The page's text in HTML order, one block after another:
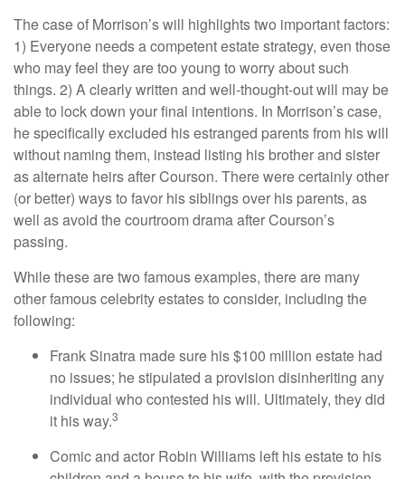
The case of Morrison’s will highlights two important factors:
1) Everyone needs a competent estate strategy, even those
who may feel they are too young to worry about such
things. 2) A clearly written and well-thought-out will may be
able to lock down your final intentions. In Morrison’s case,
he specifically excluded his estranged parents from his will
without naming them, instead listing his brother and sister
as alternate heirs after Courson. There were certainly other
(or better) ways to favor his siblings over his parents, as
well as avoid the courtroom drama after Courson’s
passing.
While these are two famous examples, there are many
other famous celebrity estates to consider, including the
following:
Frank Sinatra made sure his $100 million estate had
no issues; he stipulated a provision disinheriting any
individual who contested his will. Ultimately, they did
it his way.3
Comic and actor Robin Williams left his estate to his